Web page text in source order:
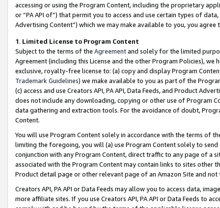
accessing or using the Program Content, including the proprietary
or “PA API of”) that permit you to access and use certain types of
Advertising Content”) which we may make available to you, you agree
1. Limited License to Program Content
Subject to the terms of the Agreementand solely for the limited
Agreement (including this License and the other Program Policies),
exclusive, royalty-free license to: (a) copy and display Program
Trademark Guidelines) we make available to you as part of the
(c) access and use Creators API, PA API, Data Feeds, and Product
does not include any downloading, copying or other use of Program
data gathering and extraction tools. For the avoidance of doubt,
Content.
You will use Program Content solely in accordance with the terms of
limiting the foregoing, you will (a) use Program Content solely to
conjunction with any Program Content, direct traffic to any page of a
associated with the Program Content may contain links to sites other
Product detail page or other relevant page of an Amazon Site and not
Creators API, PA API or Data Feeds may allow you to access data,
more affiliate sites. If you use Creators API, PA API or Data Feeds to